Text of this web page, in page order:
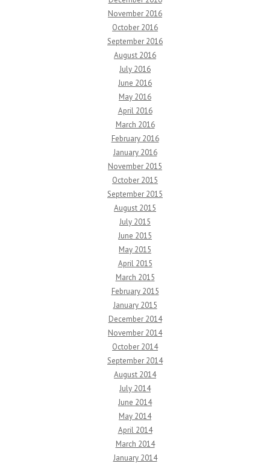
November 2016
October 2016
September 2016
August 2016
July 2016
June 2016
May 2016
April 2016
March 2016
February 2016
January 2016
November 2015
October 2015
September 2015
August 2015
July 2015
June 2015
May 2015
April 2015
March 2015
February 2015
January 2015
December 2014
November 2014
October 2014
September 2014
August 2014
July 2014
June 2014
May 2014
April 2014
March 2014
January 2014